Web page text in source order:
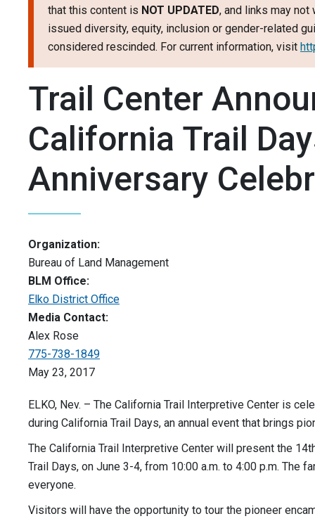
that this content is NOT UPDATED, and links may not
issued diversity, equity, inclusion or gender-related
considered rescinded. For current information, visit
Trail Center
California Trail
Anniversary
Organization:
Bureau of Land Management
BLM Office:
Elko District Office
Media Contact:
Alex Rose
775-738-1849
May 23, 2017
ELKO, Nev. – The California Trail Interpretive Center is
during California Trail Days, an annual event that brings
The California Trail Interpretive Center will present the
Trail Days, on June 3-4, from 10:00 a.m. to 4:00 p.m. The
everyone.
Visitors will have the opportunity to tour the pioneer